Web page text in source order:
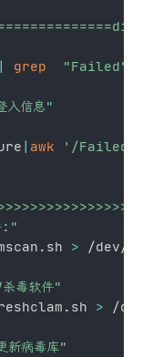
grep "Failed"
入信息"
awk
'/Failed/
:"
>
毒软件"
> /
新病毒库"